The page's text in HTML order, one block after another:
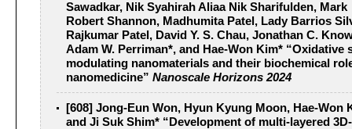
Sawadkar, Nik Syahirah Aliaa Nik Sharifulden, Mark
Robert Shannon, Madhumita Patel, Lady Barrios
Rajkumar Patel, David Y. S. Chau, Jonathan C.
Adam W. Perriman*, and Hae-Won Kim* “Oxidative
modulating nanomaterials and their biochemical
nanomedicine” Nanoscale Horizons 2024
[608] Jong-Eun Won, Hyun Kyung Moon, Hae-Won
and Ji Suk Shim* “Development of multi-layered 3D-